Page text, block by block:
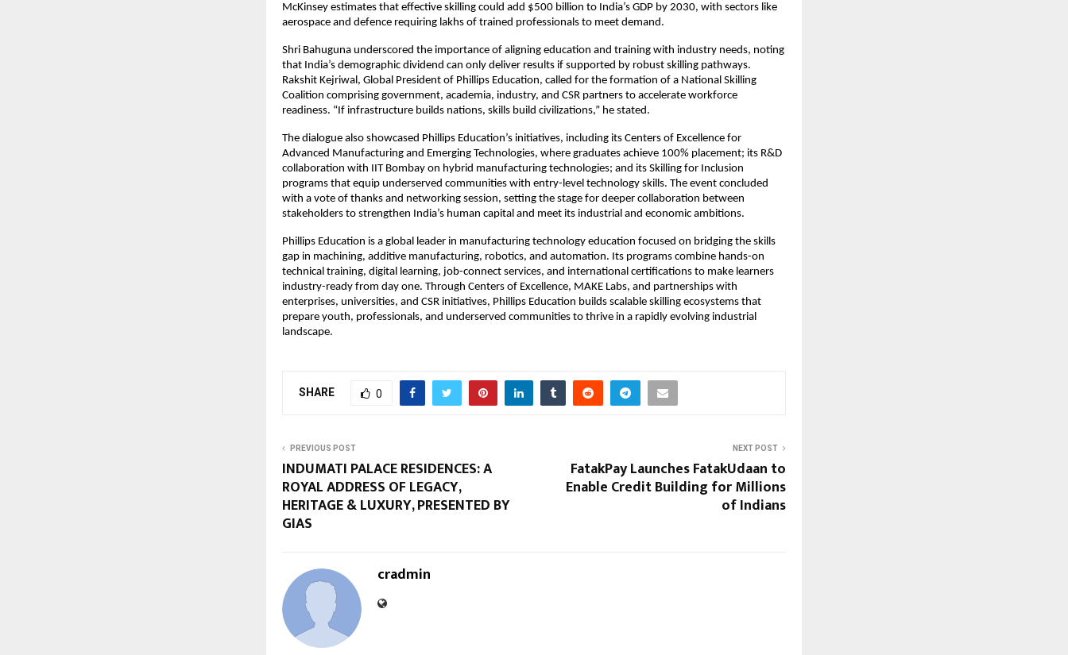
McKinsey estimates that effective skilling could add $500 billion to India’s GDP by 2030, with sectors like
aerospace and defence requiring lakhs of trained professionals to meet demand.
Shri Bahuguna underscored the importance of aligning education and training with industry needs, noting
that India’s demographic dividend can only deliver results if supported by robust skilling pathways.
Rakshit Kejriwal, Global President of Phillips Education, called for the formation of a National Skilling
Coalition comprising government, academia, industry, and CSR partners to accelerate workforce
readiness. “If infrastructure builds nations, skills build civilizations,” he stated.
The dialogue also showcased Phillips Education’s initiatives, including its Centers of Excellence for
Advanced Manufacturing and Emerging Technologies, where graduates achieve 100% placement; its R&D
collaboration with IIT Bombay on hybrid manufacturing technologies; and its Skilling for Inclusion
programs that equip underserved communities with entry-level technology skills. The event concluded
with a vote of thanks and networking session, setting the stage for deeper collaboration between
stakeholders to strengthen India’s human capital and meet its industrial and economic ambitions.
Phillips Education is a global leader in manufacturing technology education focused on bridging the skills
gap in machining, additive manufacturing, robotics, and automation. Its programs combine hands-on
technical training, digital learning, job-connect services, and international certifications to make learners
industry-ready from day one. Through Centers of Excellence, MAKE Labs, and partnerships with
enterprises, universities, and CSR initiatives, Phillips Education builds scalable skilling ecosystems that
prepare youth, professionals, and underserved communities to thrive in a rapidly evolving industrial
landscape.
SHARE 0
PREVIOUS POST
INDUMATI PALACE RESIDENCES: A
ROYAL ADDRESS OF LEGACY,
HERITAGE & LUXURY, PRESENTED BY
GIAS
NEXT POST
FatakPay Launches FatakUdaan to
Enable Credit Building for Millions
of Indians
cradmin